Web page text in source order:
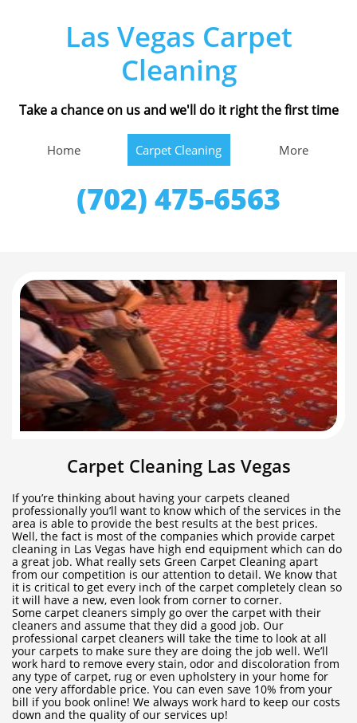
Las Vegas Carpet
Cleaning
Take a chance on us and we'll do it right the first time
Home Carpet Cleaning More
(702) 475-6563
Carpet Cleaning Las Vegas
If you’re thinking about having your carpets cleaned
professionally you’ll want to know which of the services in the
area is able to provide the best results at the best prices.
Well, the fact is most of the companies which provide carpet
cleaning in Las Vegas have high end equipment which can do
a great job. What really sets Green Carpet Cleaning apart
from our competition is our attention to detail. We know that
it is critical to get every inch of the carpet completely clean so
it will have a new, even look from corner to corner.
Some carpet cleaners simply go over the carpet with their
cleaners and assume that they did a good job. Our
professional carpet cleaners will take the time to look at all
your carpets to make sure they are doing the job well. We’ll
work hard to remove every stain, odor and discoloration from
any type of carpet, rug or even upholstery in your home for
one very affordable price. You can even save 10% from your
bill if you book online! We always work hard to keep our costs
down and the quality of our services up!